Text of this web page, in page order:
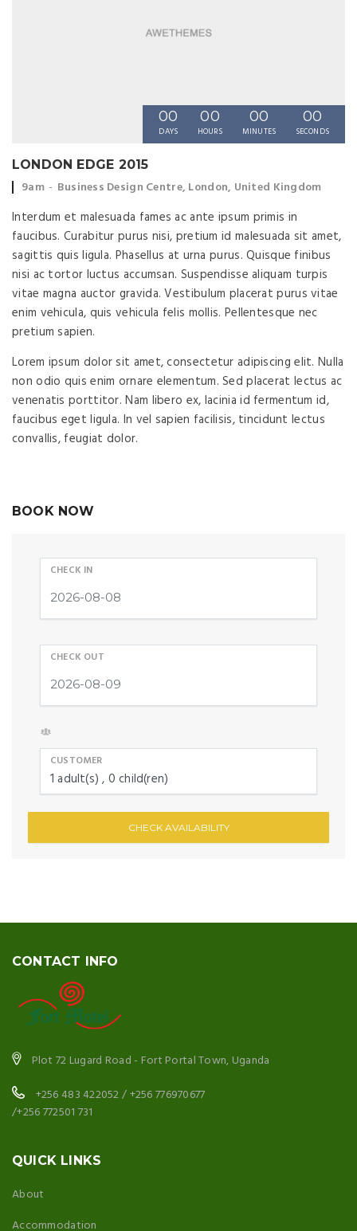
00
DAYS
00
HOURS
00
MINUTES
00
SECONDS
LONDON EDGE 2015
Event time:
9am Event location:
Business Design Centre, London, United Kingdom
Interdum et malesuada fames ac ante ipsum primis in
faucibus. Curabitur purus nisi, pretium id malesuada sit amet,
sagittis quis ligula. Phasellus at urna purus. Quisque finibus
nisi ac tortor luctus accumsan. Suspendisse aliquam turpis
vitae magna auctor gravida. Vestibulum placerat purus vitae
enim vehicula, quis vehicula felis mollis. Pellentesque nec
pretium sapien.
Lorem ipsum dolor sit amet, consectetur adipiscing elit. Nulla
non odio quis enim ornare elementum. Sed placerat lectus ac
venenatis porttitor. Nam libero ex, lacinia id fermentum id,
faucibus eget ligula. In vel sapien facilisis, tincidunt lectus
convallis, feugiat dolor.
BOOK NOW
CHECK IN
CHECK OUT
CUSTOMER
1 adult(s) 0 child(ren)
CHECK AVAILABILITY
CONTACT INFO
Plot 72 Lugard Road - Fort Portal Town, Uganda
+256 483 422052 / +256 776970677
/+256 772501 731
QUICK LINKS
About
Accommodation